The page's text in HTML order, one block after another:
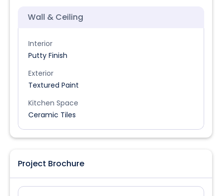
Wall & Ceiling
Interior
Putty Finish
Exterior
Textured Paint
Kitchen Space
Ceramic Tiles
Project Brochure